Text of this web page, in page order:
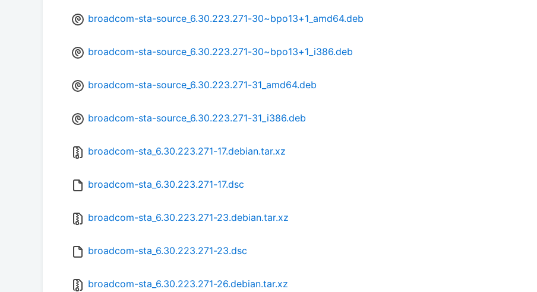
broadcom-sta-source_6.30.223.271-30~bpo13+1_amd64.deb
broadcom-sta-source_6.30.223.271-30~bpo13+1_i386.deb
broadcom-sta-source_6.30.223.271-31_amd64.deb
broadcom-sta-source_6.30.223.271-31_i386.deb
broadcom-sta_6.30.223.271-17.debian.tar.xz
broadcom-sta_6.30.223.271-17.dsc
broadcom-sta_6.30.223.271-23.debian.tar.xz
broadcom-sta_6.30.223.271-23.dsc
broadcom-sta_6.30.223.271-26.debian.tar.xz